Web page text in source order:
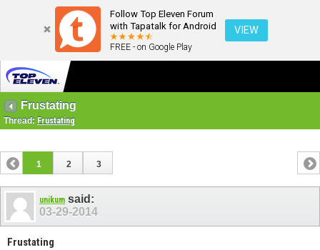
Follow Top Eleven Forum
with Tapatalk for Android
FREE - on Google Play
VIEW
Frustating
Thread: Frustating
1 2 3
unikum said:
03-29-2014
Frustating